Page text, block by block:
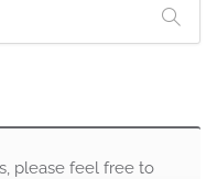
please feel free to